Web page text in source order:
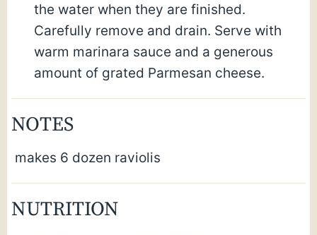
the water when they are finished.
Carefully remove and drain. Serve with
warm marinara sauce and a generous
amount of grated Parmesan cheese.
NOTES
makes 6 dozen raviolis
NUTRITION